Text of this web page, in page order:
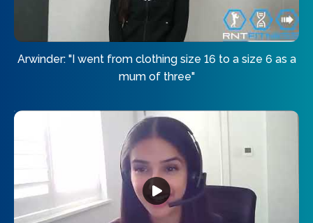
Arwinder: "I went from clothing size 16 to a size 6 as a
mum of three"